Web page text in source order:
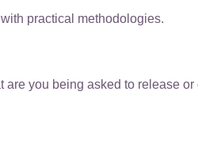
practical methodologies.
are you being asked to release